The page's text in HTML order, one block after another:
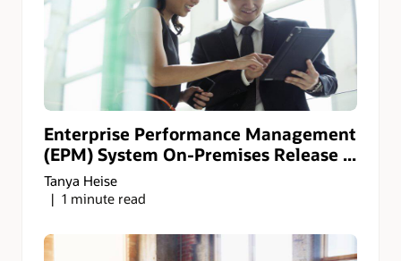
Enterprise Performance Management
(EPM) System On-Premises Release ...
Tanya Heise
1 minute read